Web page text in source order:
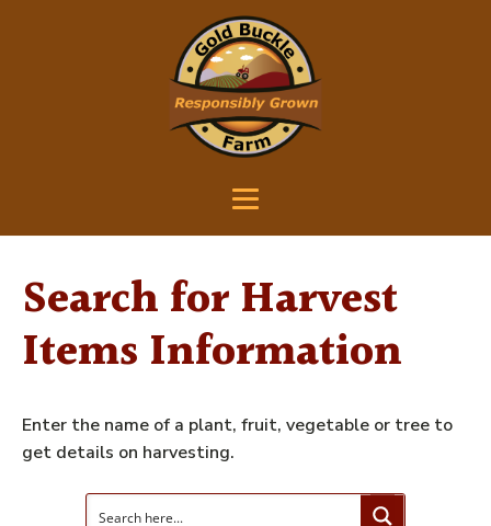
Search for Harvest
Items Information
Enter the name of a plant, fruit, vegetable or tree to
get details on harvesting.